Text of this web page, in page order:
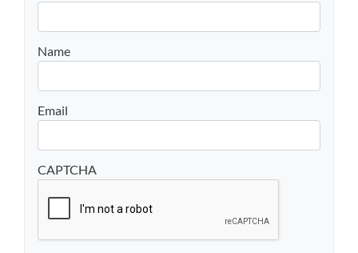
Name
Email
CAPTCHA